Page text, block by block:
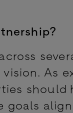
As
should
goals